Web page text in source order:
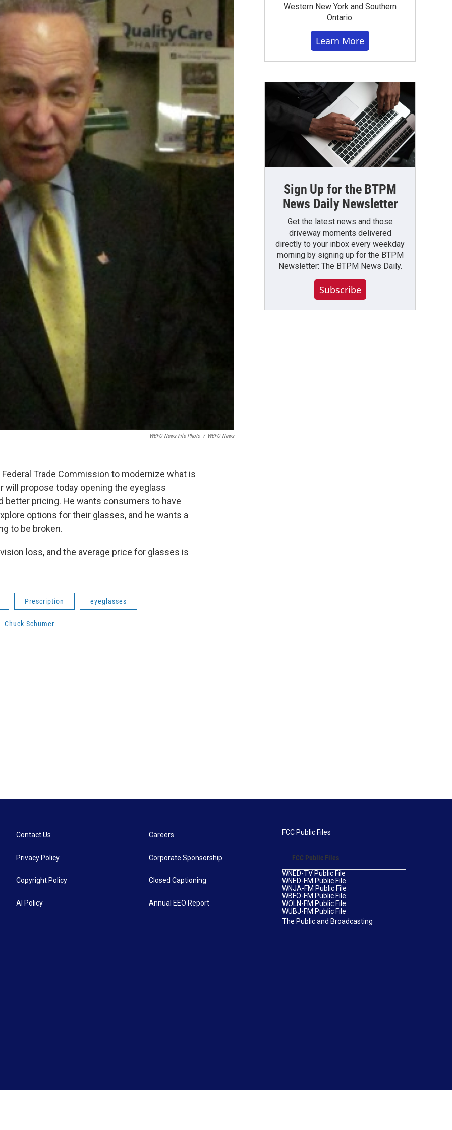
WBFO News File Photo / WBFO News
Trade Commission to modernize what is
will propose today opening the eyeglass
better pricing. He wants consumers to have
options for their glasses, and he wants a
to be broken.
loss, and the average price for glasses is
Prescription eyeglasses
Chuck Schumer
Western New York and Southern
Ontario.
Learn More
Sign Up for the BTPM
News Daily Newsletter
Get the latest news and those
driveway moments delivered
directly to your inbox every weekday
morning by signing up for the BTPM
Newsletter: The BTPM News Daily.
Subscribe
Contact Us
Privacy Policy
Copyright Policy
AI Policy
Careers
Corporate Sponsorship
Closed Captioning
Annual EEO Report
FCC Public Files
FCC Public Files
WNED-TV Public File
WNED-FM Public File
WNJA-FM Public File
WBFO-FM Public File
WOLN-FM Public File
WUBJ-FM Public File
The Public and Broadcasting